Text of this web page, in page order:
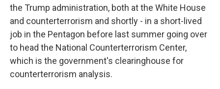
the Trump administration, both at the White House
and counterterrorism and shortly - in a short-lived
job in the Pentagon before last summer going over
to head the National Counterterrorism Center,
which is the government's clearinghouse for
counterterrorism analysis.